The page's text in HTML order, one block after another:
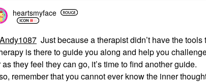
heartsmyface
Just because a therapist didn’t have the
is there to guide you along and help you
as they feel they can go, it’s time to find another guide.
remember that you cannot ever know the inner